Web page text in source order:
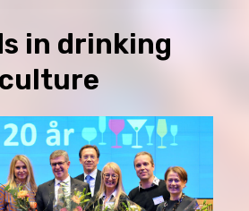
in drinking
culture